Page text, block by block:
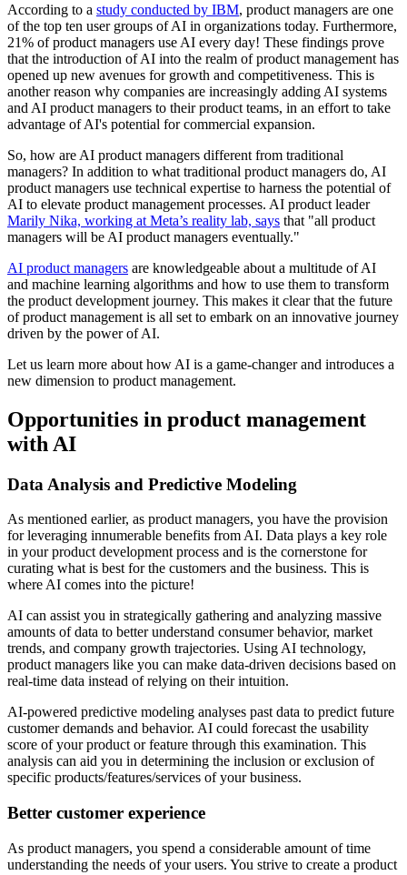
According to a study conducted by IBM, product managers are one
of the top ten user groups of AI in organizations today. Furthermore,
21% of product managers use AI every day! These findings prove
that the introduction of AI into the realm of product management has
opened up new avenues for growth and competitiveness. This is
another reason why companies are increasingly adding AI systems
and AI product managers to their product teams, in an effort to take
advantage of AI's potential for commercial expansion.
So, how are AI product managers different from traditional
managers? In addition to what traditional product managers do, AI
product managers use technical expertise to harness the potential of
AI to elevate product management processes. AI product leader
Marily Nika, working at Meta’s reality lab, says that "all product
managers will be AI product managers eventually."
AI product managers are knowledgeable about a multitude of AI
and machine learning algorithms and how to use them to transform
the product development journey. This makes it clear that the future
of product management is all set to embark on an innovative journey
driven by the power of AI.
Let us learn more about how AI is a game-changer and introduces a
new dimension to product management.
Opportunities in product management
with AI
Data Analysis and Predictive Modeling
As mentioned earlier, as product managers, you have the provision
for leveraging innumerable benefits from AI. Data plays a key role
in your product development process and is the cornerstone for
curating what is best for the customers and the business. This is
where AI comes into the picture!
AI can assist you in strategically gathering and analyzing massive
amounts of data to better understand consumer behavior, market
trends, and company growth trajectories. Using AI technology,
product managers like you can make data-driven decisions based on
real-time data instead of relying on their intuition.
AI-powered predictive modeling analyses past data to predict future
customer demands and behavior. AI could forecast the usability
score of your product or feature through this examination. This
analysis can aid you in determining the inclusion or exclusion of
specific products/features/services of your business.
Better customer experience
As product managers, you spend a considerable amount of time
understanding the needs of your users. You strive to create a product